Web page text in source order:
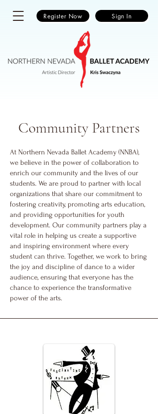
Register Now Sign In
Community Partners
At Northern Nevada Ballet Academy (NNBA),
we believe in the power of collaboration to
enrich our community and the lives of our
students. We are proud to partner with local
organizations that share our commitment to
fostering creativity, promoting arts education,
and providing opportunities for youth
development. Our community partners play a
vital role in helping us create a supportive
and inspiring environment where every
student can thrive. Together, we work to bring
the joy and discipline of dance to a wider
audience, ensuring that everyone has the
chance to experience the transformative
power of the arts.